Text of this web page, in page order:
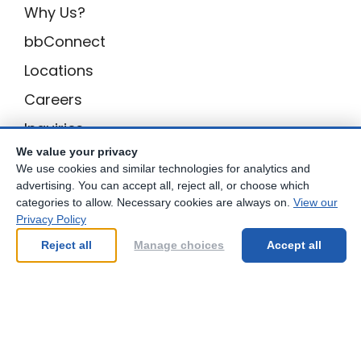
skills, making a lasting impact on their
overall development.
I’m grateful to have found a tutoring
centre that is invested in my child’s
academic success and well-being. I
highly recommend Best Brains to any
parent looking for a place where their
child can thrive.Enter Review Text here...
Why Us?
bbConnect
Locations
Careers
Inquiries
BB Privacy
Own a Center
Franchising Opportunities with Best Brains
We value your privacy
We use cookies and similar technologies for analytics and
advertising. You can accept all, reject all, or choose which
categories to allow. Necessary cookies are always on. View our
Privacy Policy
Reject all
Manage choices Accept all